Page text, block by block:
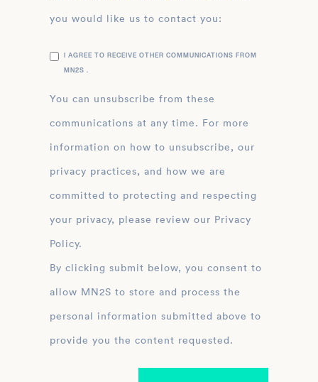
you would like us to contact you:
I AGREE TO RECEIVE OTHER COMMUNICATIONS FROM
MN2S .
You can unsubscribe from these
communications at any time. For more
information on how to unsubscribe, our
privacy practices, and how we are
committed to protecting and respecting
your privacy, please review our Privacy
Policy.
By clicking submit below, you consent to
allow MN2S to store and process the
personal information submitted above to
provide you the content requested.